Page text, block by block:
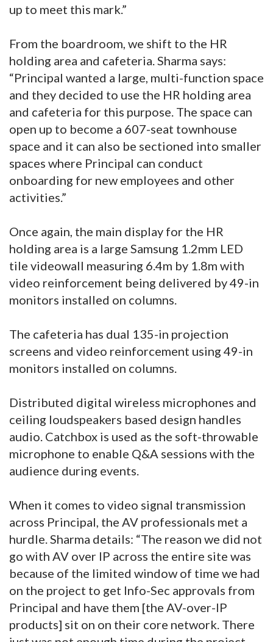
up to meet this mark.”
From the boardroom, we shift to the HR
holding area and cafeteria. Sharma says:
“Principal wanted a large, multi-function space
and they decided to use the HR holding area
and cafeteria for this purpose. The space can
open up to become a 607-seat townhouse
space and it can also be sectioned into smaller
spaces where Principal can conduct
onboarding for new employees and other
activities.”
Once again, the main display for the HR
holding area is a large Samsung 1.2mm LED
tile videowall measuring 6.4m by 1.8m with
video reinforcement being delivered by 49-in
monitors installed on columns.
The cafeteria has dual 135-in projection
screens and video reinforcement using 49-in
monitors installed on columns.
Distributed digital wireless microphones and
ceiling loudspeakers based design handles
audio. Catchbox is used as the soft-throwable
microphone to enable Q&A sessions with the
audience during events.
When it comes to video signal transmission
across Principal, the AV professionals met a
hurdle. Sharma details: “The reason we did not
go with AV over IP across the entire site was
because of the limited window of time we had
on the project to get Info-Sec approvals from
Principal and have them [the AV-over-IP
products] sit on on their core network. There